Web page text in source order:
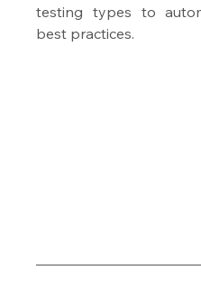
testing types to
best practices.